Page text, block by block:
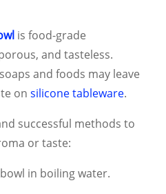
is food-grade
and tasteless.
and foods may leave
on silicone tableware.
successful methods to
or taste:
in boiling water.